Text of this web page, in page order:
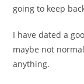
going to keep
I have dated a
maybe not
anything.